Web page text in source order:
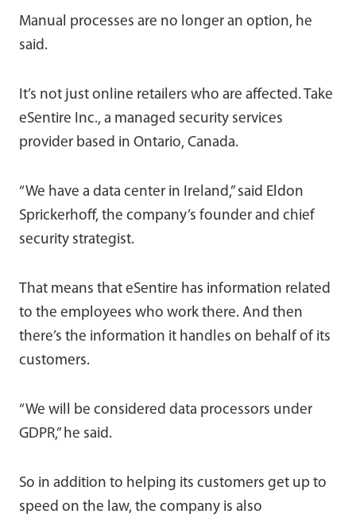
Manual processes are no longer an option, he
said.
It’s not just online retailers who are affected. Take
eSentire Inc., a managed security services
provider based in Ontario, Canada.
“We have a data center in Ireland,” said Eldon
Sprickerhoff, the company’s founder and chief
security strategist.
That means that eSentire has information related
to the employees who work there. And then
there’s the information it handles on behalf of its
customers.
“We will be considered data processors under
GDPR,” he said.
So in addition to helping its customers get up to
speed on the law, the company is also